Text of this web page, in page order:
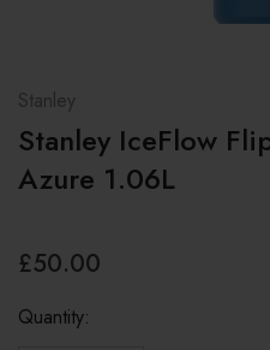
Stanley
Stanley IceFlow
Azure 1.06L
£50.00
Quantity: